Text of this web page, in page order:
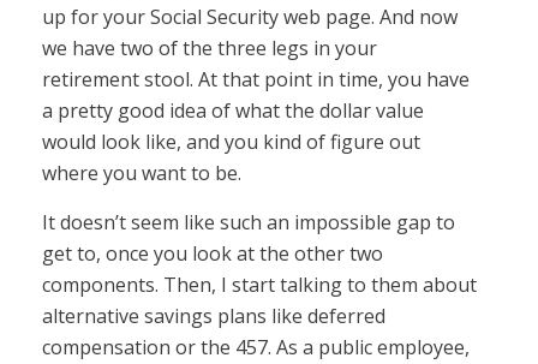
up for your Social Security web page. And now
we have two of the three legs in your
retirement stool. At that point in time, you have
a pretty good idea of what the dollar value
would look like, and you kind of figure out
where you want to be.
It doesn’t seem like such an impossible gap to
get to, once you look at the other two
components. Then, I start talking to them about
alternative savings plans like deferred
compensation or the 457. As a public employee,